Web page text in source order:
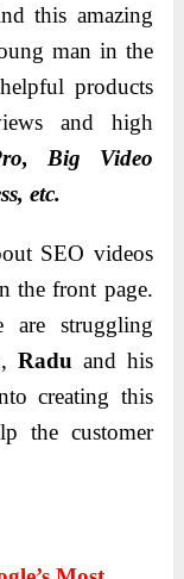
this amazing
man in the
products
and high
Big Video
etc.
SEO videos
the front page.
are struggling
Radu and his
creating this
the customer